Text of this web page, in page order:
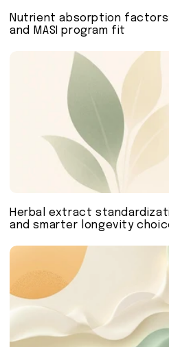
Nutrient absorption
and MASI program fit
Herbal extract
and smarter longevity